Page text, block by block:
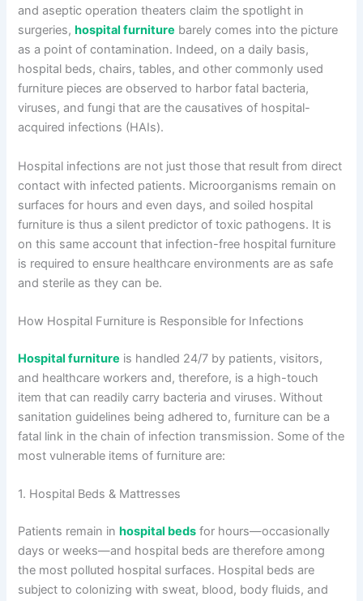
and aseptic operation theaters claim the spotlight in
surgeries, hospital furniture barely comes into the picture
as a point of contamination. Indeed, on a daily basis,
hospital beds, chairs, tables, and other commonly used
furniture pieces are observed to harbor fatal bacteria,
viruses, and fungi that are the causatives of hospital-
acquired infections (HAIs).
Hospital infections are not just those that result from direct
contact with infected patients. Microorganisms remain on
surfaces for hours and even days, and soiled hospital
furniture is thus a silent predictor of toxic pathogens. It is
on this same account that infection-free hospital furniture
is required to ensure healthcare environments are as safe
and sterile as they can be.
How Hospital Furniture is Responsible for Infections
Hospital furniture is handled 24/7 by patients, visitors,
and healthcare workers and, therefore, is a high-touch
item that can readily carry bacteria and viruses. Without
sanitation guidelines being adhered to, furniture can be a
fatal link in the chain of infection transmission. Some of the
most vulnerable items of furniture are:
1. Hospital Beds & Mattresses
Patients remain inhospital beds for hours—occasionally
days or weeks—and hospital beds are therefore among
the most polluted hospital surfaces. Hospital beds are
subject to colonizing with sweat, blood, body fluids, and